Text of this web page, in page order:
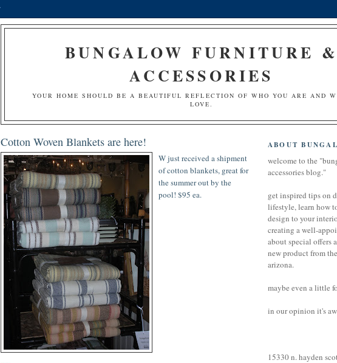
BUNGALOW FURNITURE
ACCESSORIES
YOUR HOME SHOULD BE A BEAUTIFUL REFLECTION OF WHO YOU ARE AND
LOVE.
Cotton Woven Blankets are here!
W justreceived a shipment
of cotton blankets, great for
the summer out by the
pool! $95 ea.
ABOUT
welcome to the
accessories blog."
get inspired tips on
lifestyle, learn how
design to your
creating a well-
about special offers
new product from
arizona.
maybe even a little
in our opinion it's
15330 n. hayden